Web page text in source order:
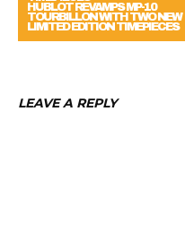
HUBLOT REVAMPS MP-10
TOURBILLON WITH TWO NEW
LIMITED EDITION TIMEPIECES
LEAVE A REPLY